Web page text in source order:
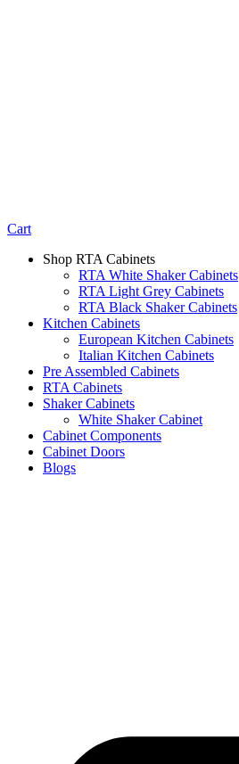
Cart
Shop RTA Cabinets
RTA White Shaker Cabinets
RTA Light Grey Cabinets
RTA Black Shaker Cabinets
Kitchen Cabinets
European Kitchen Cabinets
Italian Kitchen Cabinets
Pre Assembled Cabinets
RTA Cabinets
Shaker Cabinets
White Shaker Cabinet
Cabinet Components
Cabinet Doors
Blogs